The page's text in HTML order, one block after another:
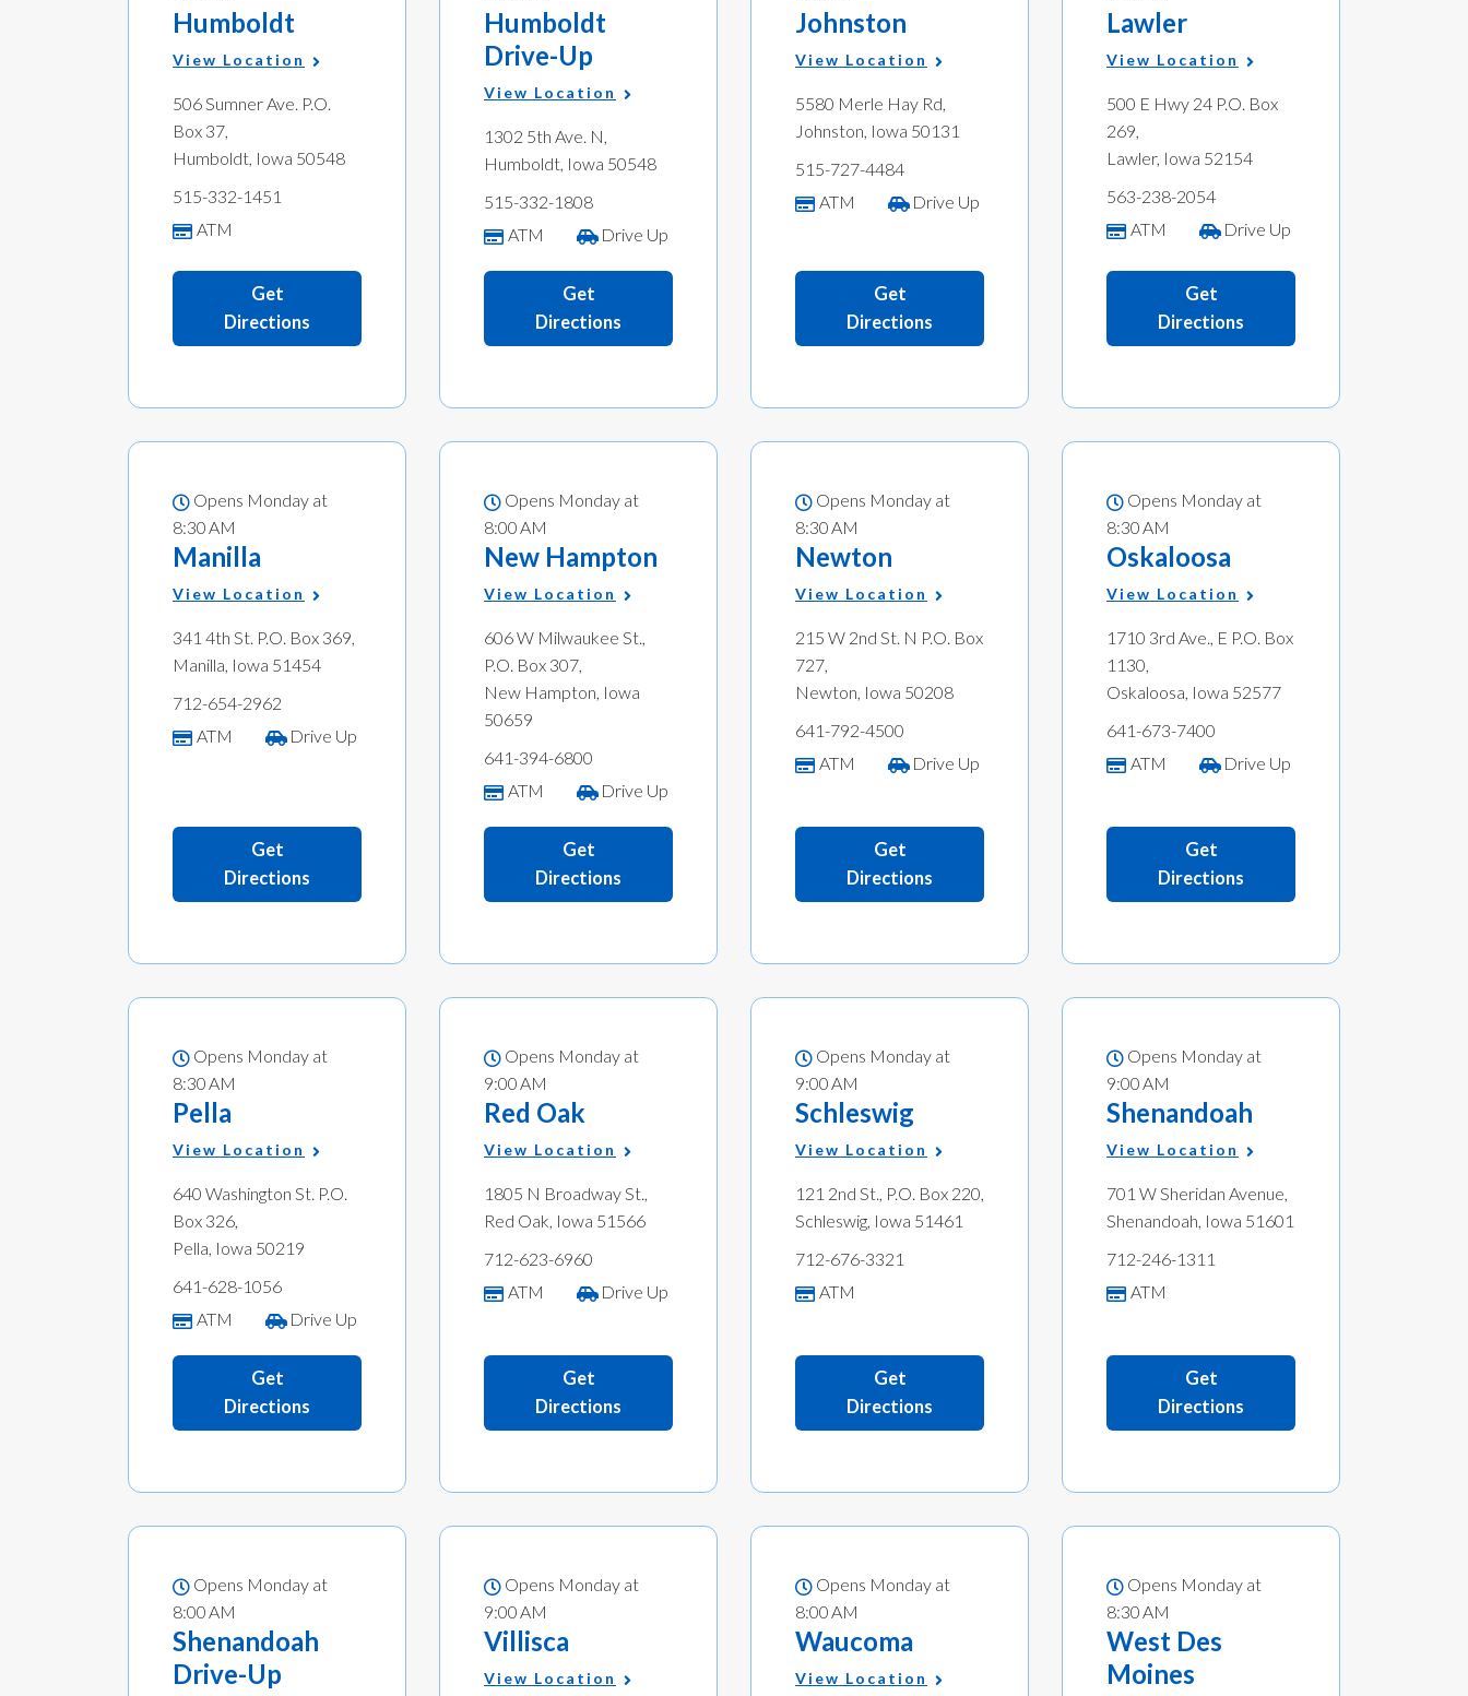
Humboldt
View Location
506 Sumner Ave. P.O.
Box 37,
Humboldt, Iowa 50548
515-332-1451
ATM
Get
Directions
Humboldt
Drive-Up
View Location
1302 5th Ave. N,
Humboldt, Iowa 50548
515-332-1808
ATM
Drive Up
Get
Directions
Johnston
View Location
5580 Merle Hay Rd,
Johnston, Iowa 50131
515-727-4484
ATM
Drive Up
Get
Directions
Lawler
View Location
500 E Hwy 24 P.O. Box
269,
Lawler, Iowa 52154
563-238-2054
ATM
Drive Up
Get
Directions
Opens Monday at
8:30 AM
Manilla
View Location
341 4th St. P.O. Box 369,
Manilla, Iowa 51454
712-654-2962
ATM
Drive Up
Get
Directions
Opens Monday at
8:00 AM
New Hampton
View Location
606 W Milwaukee St.,
P.O. Box 307,
New Hampton, Iowa
50659
641-394-6800
ATM
Drive Up
Get
Directions
Opens Monday at
8:30 AM
Newton
View Location
215 W 2nd St. N P.O. Box
727,
Newton, Iowa 50208
641-792-4500
ATM
Drive Up
Get
Directions
Opens Monday at
8:30 AM
Oskaloosa
View Location
1710 3rd Ave., E P.O. Box
1130,
Oskaloosa, Iowa 52577
641-673-7400
ATM
Drive Up
Get
Directions
Opens Monday at
8:30 AM
Pella
View Location
640 Washington St. P.O.
Box 326,
Pella, Iowa 50219
641-628-1056
ATM
Drive Up
Get
Directions
Opens Monday at
9:00 AM
Red Oak
View Location
1805 N Broadway St.,
Red Oak, Iowa 51566
712-623-6960
ATM
Drive Up
Get
Directions
Opens Monday at
9:00 AM
Schleswig
View Location
121 2nd St., P.O. Box 220,
Schleswig, Iowa 51461
712-676-3321
ATM
Get
Directions
Opens Monday at
9:00 AM
Shenandoah
View Location
701 W Sheridan Avenue,
Shenandoah, Iowa 51601
712-246-1311
ATM
Get
Directions
Opens Monday at
8:00 AM
Shenandoah
Drive-Up
Opens Monday at
9:00 AM
Villisca
View Location
Opens Monday at
8:00 AM
Waucoma
View Location
Opens Monday at
8:30 AM
West Des
Moines